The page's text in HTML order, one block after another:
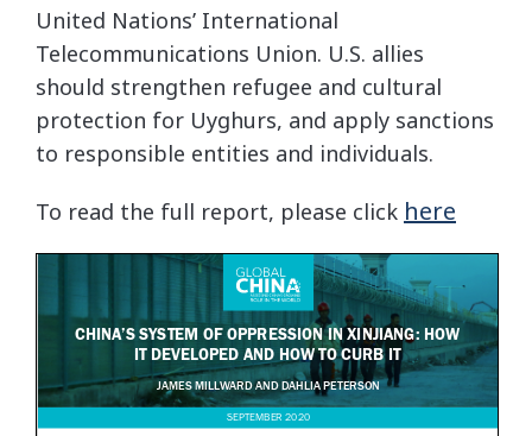
United Nations’ International
Telecommunications Union. U.S. allies
should strengthen refugee and cultural
protection for Uyghurs, and apply sanctions
to responsible entities and individuals.
To read the full report, please click here